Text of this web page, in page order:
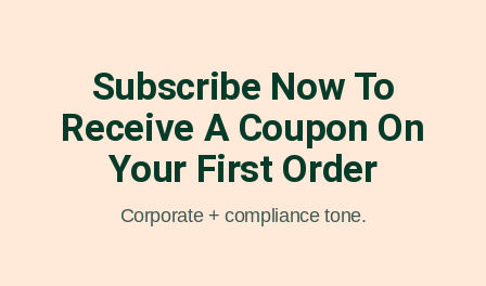
Subscribe Now To
Receive A Coupon On
Your First Order
Corporate + compliance tone.